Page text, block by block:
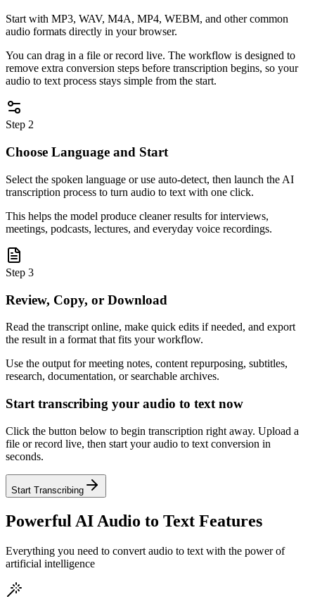
Start with MP3, WAV, M4A, MP4, WEBM, and other common
audio formats directly in your browser.
You can drag in a file or record live. The workflow is designed to
remove extra conversion steps before transcription begins, so your
audio to text process stays simple from the start.
Step 2
Choose Language and Start
Select the spoken language or use auto-detect, then launch the AI
transcription process to turn audio to text with one click.
This helps the model produce cleaner results for interviews,
meetings, podcasts, lectures, and everyday voice recordings.
Step 3
Review, Copy, or Download
Read the transcript online, make quick edits if needed, and export
the result in a format that fits your workflow.
Use the output for meeting notes, content repurposing, subtitles,
research, documentation, or searchable archives.
Start transcribing your audio to text now
Click the button below to begin transcription right away. Upload a
file or record live, then start your audio to text conversion in
seconds.
Start Transcribing
Powerful AI Audio to Text Features
Everything you need to convert audio to text with the power of
artificial intelligence